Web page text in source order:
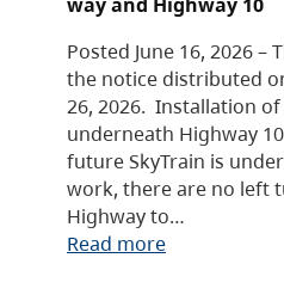
Posted June 16, 2026 –
the notice distributed
26, 2026. Installation
underneath Highway
future SkyTrain is
work, there are no left
Highway to…
Read more